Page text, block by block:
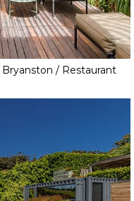
Bryanston / Restaurant